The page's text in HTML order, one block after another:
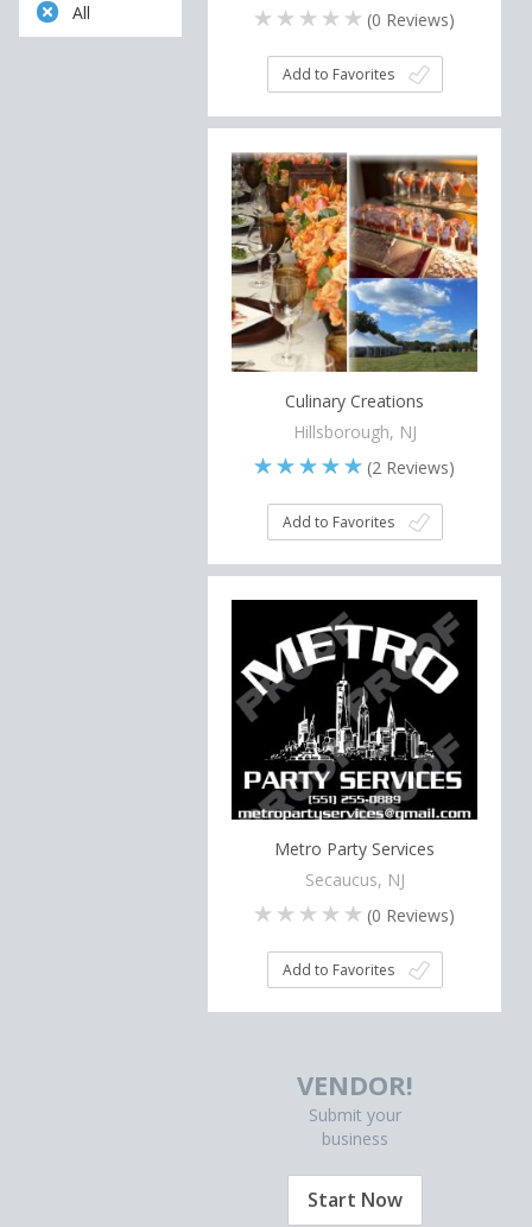
All
(0 Reviews)
Add to Favorites
Culinary Creations
Hillsborough, NJ
(2 Reviews)
Add to Favorites
Metro Party Services
Secaucus, NJ
(0 Reviews)
Add to Favorites
VENDOR!
Submit your
business
Start Now